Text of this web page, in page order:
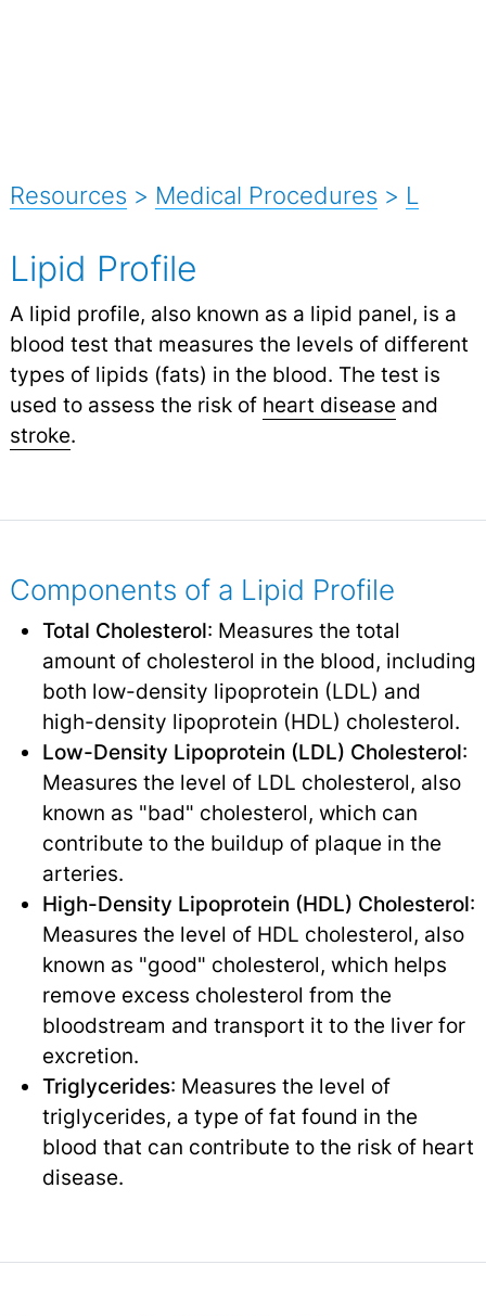
Resources > Medical Procedures > L
Lipid Profile
A lipid profile, also known as a lipid panel, is a
blood test that measures the levels of different
types of lipids (fats) in the blood. The test is
used to assess the risk of heart disease and
stroke.
Components of a Lipid Profile
Total Cholesterol: Measures the total
amount of cholesterol in the blood, including
both low-density lipoprotein (LDL) and
high-density lipoprotein (HDL) cholesterol.
Low-Density Lipoprotein (LDL) Cholesterol:
Measures the level of LDL cholesterol, also
known as "bad" cholesterol, which can
contribute to the buildup of plaque in the
arteries.
High-Density Lipoprotein (HDL) Cholesterol:
Measures the level of HDL cholesterol, also
known as "good" cholesterol, which helps
remove excess cholesterol from the
bloodstream and transport it to the liver for
excretion.
Triglycerides: Measures the level of
triglycerides, a type of fat found in the
blood that can contribute to the risk of heart
disease.